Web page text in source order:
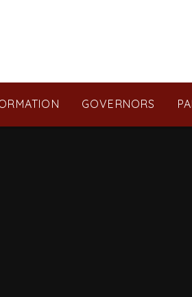
GOVERNORS